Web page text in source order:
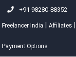
+91 98280-88352
Freelancer India Affiliates
Payment Options